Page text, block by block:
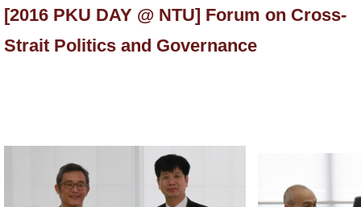
About
University
[2016 PKU DAY @ NTU] Forum on Cross-
Strait Politics and Governance